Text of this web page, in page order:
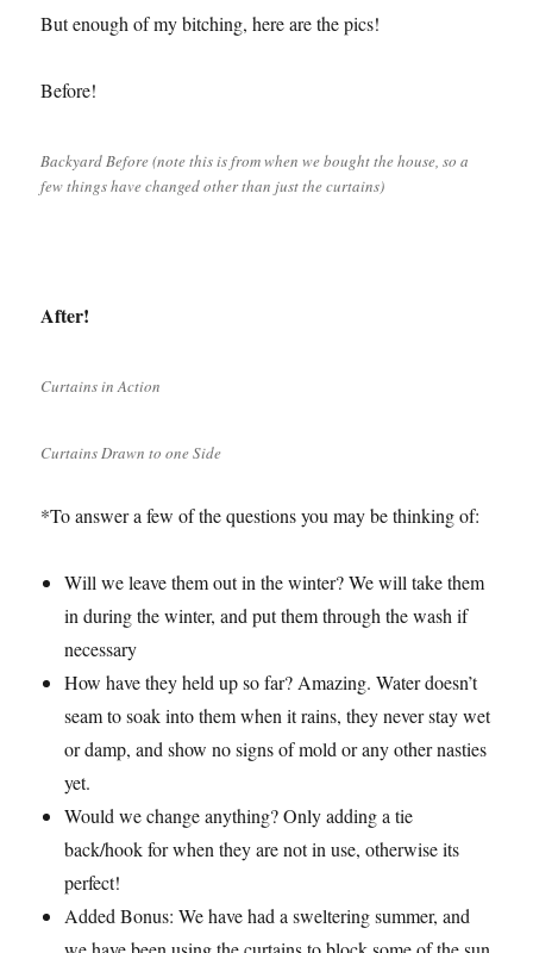
But enough of my bitching, here are the pics!
Before!
Backyard Before (note this is from when we bought the house, so a
few things have changed other than just the curtains)
After!
Curtains in Action
Curtains Drawn to one Side
*To answer a few of the questions you may be thinking of:
Will we leave them out in the winter? We will take them
in during the winter, and put them through the wash if
necessary
How have they held up so far? Amazing. Water doesn’t
seam to soak into them when it rains, they never stay wet
or damp, and show no signs of mold or any other nasties
yet.
Would we change anything? Only adding a tie
back/hook for when they are not in use, otherwise its
perfect!
Added Bonus: We have had a sweltering summer, and